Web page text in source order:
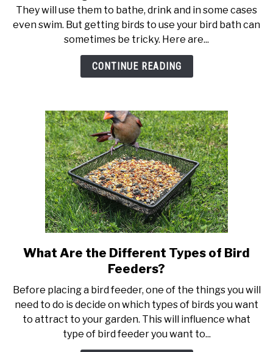
Tips
To
Get
Birds
To
Bird
Bath
They will use them to bathe, drink and in some cases
even swim. But getting birds to use your bird bath can
sometimes be tricky. Here are...
CONTINUE READING
link
to
Are
the
Different
Types
What Are the Different Types of Bird
Feeders?
Before placing a bird feeder, one of the things you will
need to do is decide on which types of birds you want
to attract to your garden. This will influence what
type of bird feeder you want to...